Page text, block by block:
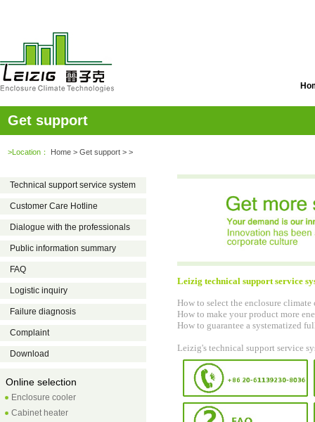
Get support
>Location： Home > Get support > >
Technical support service system
Customer Care Hotline
Dialogue with the professionals
Public information summary
FAQ
Logistic inquiry
Failure diagnosis
Complaint
Download
Online selection
Enclosure cooler
Cabinet heater
Leizig technical support service
How to select the enclosure
How to make your product more
How to guarantee a systematized
Leizig's technical support service